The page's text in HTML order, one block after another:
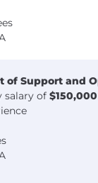
of Support and
salary of $150,000